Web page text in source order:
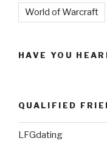
World of Warcraft
HAVE YOU
QUALIFIED
LFGdating